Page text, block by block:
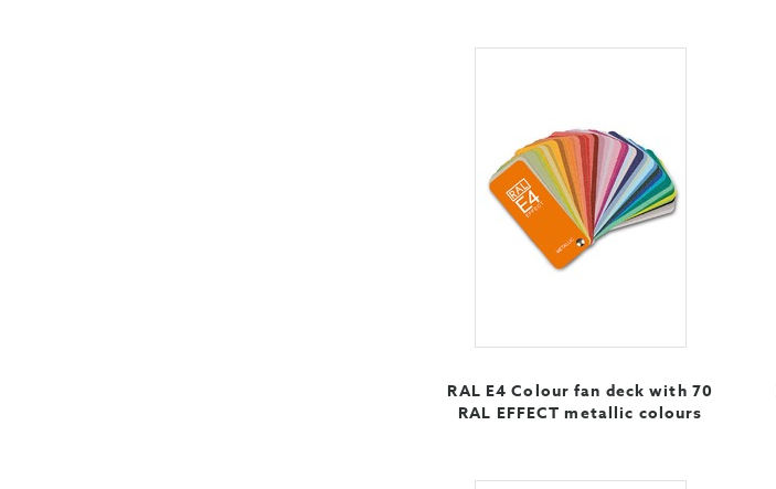
RAL E4 Colour fan deck with 70
RAL EFFECT metallic colours